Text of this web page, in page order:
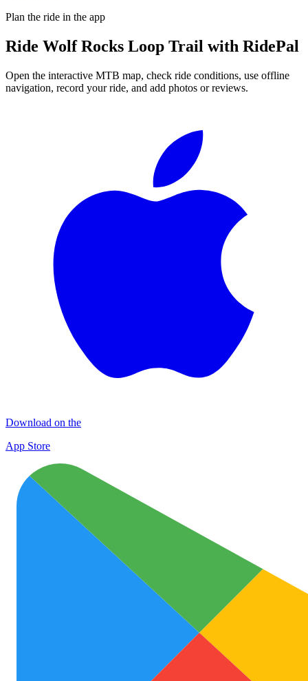
Plan the ride in the app
Ride Wolf Rocks Loop Trail with RidePal
Open the interactive MTB map, check ride conditions, use offline
navigation, record your ride, and add photos or reviews.
Download on the
App Store